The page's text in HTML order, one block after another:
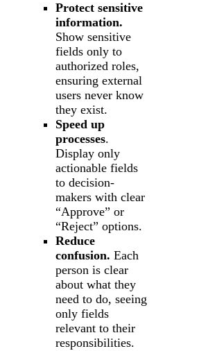
Protect sensitive
information.
Show sensitive
fields only to
authorized roles,
ensuring external
users never know
they exist.
Speed up
processes.
Display only
actionable fields
to decision-
makers with clear
“Approve” or
“Reject” options.
Reduce
confusion. Each
person is clear
about what they
need to do, seeing
only fields
relevant to their
responsibilities.